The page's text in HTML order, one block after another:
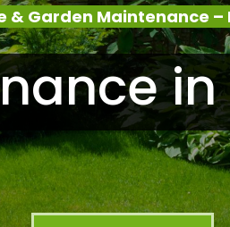
& Garden Maintenance –
in